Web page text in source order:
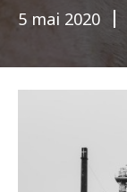
5 mai 2020